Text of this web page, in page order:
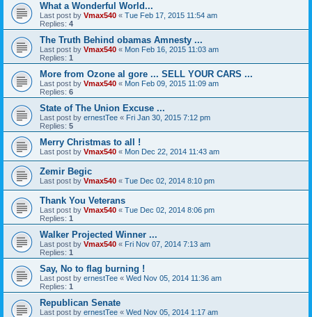
What a Wonderful World...
Last post by Vmax540 « Tue Feb 17, 2015 11:54 am
Replies: 4
The Truth Behind obamas Amnesty ...
Last post by Vmax540 « Mon Feb 16, 2015 11:03 am
Replies: 1
More from Ozone al gore ... SELL YOUR CARS ...
Last post by Vmax540 « Mon Feb 09, 2015 11:09 am
Replies: 6
State of The Union Excuse ...
Last post by ernestTee « Fri Jan 30, 2015 7:12 pm
Replies: 5
Merry Christmas to all !
Last post by Vmax540 « Mon Dec 22, 2014 11:43 am
Zemir Begic
Last post by Vmax540 « Tue Dec 02, 2014 8:10 pm
Thank You Veterans
Last post by Vmax540 « Tue Dec 02, 2014 8:06 pm
Replies: 1
Walker Projected Winner ...
Last post by Vmax540 « Fri Nov 07, 2014 7:13 am
Replies: 1
Say, No to flag burning !
Last post by ernestTee « Wed Nov 05, 2014 11:36 am
Replies: 1
Republican Senate
Last post by ernestTee « Wed Nov 05, 2014 1:17 am